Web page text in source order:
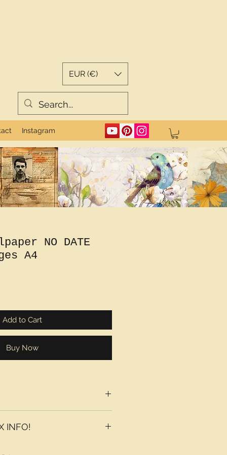
EUR (€)
Instagram
NO DATE
A4
Add to Cart
Buy Now
INFO!